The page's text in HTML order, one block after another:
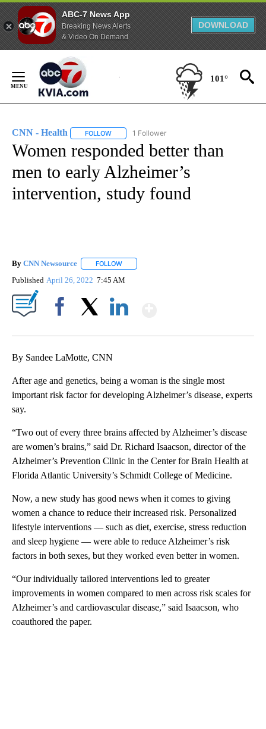
ABC-7 News App
Breaking News Alerts
& Video On Demand
DOWNLOAD
Content
101°
CNN - Health FOLLOW FOLLOW "CNN - HEALTH" TO RECEIVE
1 Follower
Women responded better than
men to early Alzheimer’s
intervention, study found
By CNN Newsource FOLLOW
Published April 26, 2022 7:45 AM
By Sandee LaMotte, CNN
After age and genetics, being a woman is the single most
important risk factor for developing Alzheimer’s disease, experts
say.
“Two out of every three brains affected by Alzheimer’s disease
are women’s brains,” said Dr. Richard Isaacson, director of the
Alzheimer’s Prevention Clinic in the Center for Brain Health at
Florida Atlantic University’s Schmidt College of Medicine.
Now, a new study has good news when it comes to giving
women a chance to reduce their increased risk. Personalized
lifestyle interventions — such as diet, exercise, stress reduction
and sleep hygiene — were able to reduce Alzheimer’s risk
factors in both sexes, but they worked even better in women.
“Our individually tailored interventions led to greater
improvements in women compared to men across risk scales for
Alzheimer’s and cardiovascular disease,” said Isaacson, who
coauthored the paper.